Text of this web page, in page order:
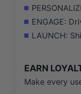
ENGAGE:
LAUNCH:
EARN
Make every